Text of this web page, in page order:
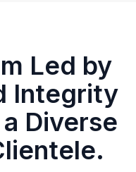
Led by
Integrity
Diverse